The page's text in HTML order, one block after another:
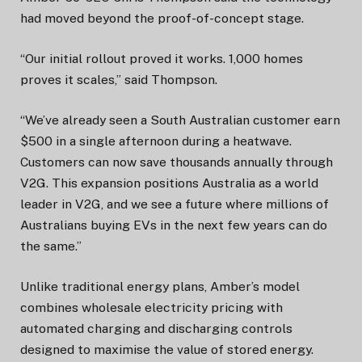
had moved beyond the proof-of-concept stage.
“Our initial rollout proved it works. 1,000 homes
proves it scales,” said Thompson.
“We’ve already seen a South Australian customer earn
$500 in a single afternoon during a heatwave.
Customers can now save thousands annually through
V2G. This expansion positions Australia as a world
leader in V2G, and we see a future where millions of
Australians buying EVs in the next few years can do
the same.”
Unlike traditional energy plans, Amber’s model
combines wholesale electricity pricing with
automated charging and discharging controls
designed to maximise the value of stored energy.